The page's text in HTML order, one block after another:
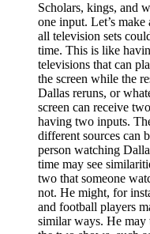
Scholars, kings, and
one input. Let’s
all television sets
time. This is like
televisions that can
the screen while the
Dallas reruns, or
screen can receive
having two inputs.
different sources can
person watching
time may see
two that someone
not. He might, for
and football players
similar ways. He may